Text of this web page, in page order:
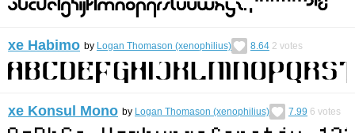
xe Habimo by Logan Thomason (xenophilius) 8.64 2 votes
xe Konsul Mono by Logan Thomason (xenophilius) 7.99 6 votes